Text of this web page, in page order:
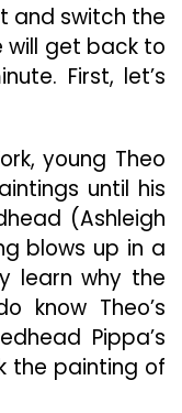
and switch the
will get back to
First, let’s
young Theo
until his
(Ashleigh
blows up in a
learn why the
know Theo’s
Pippa’s
the painting of